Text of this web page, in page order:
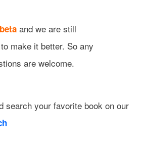
beta and we are still
make it better. So any
are welcome.
search your favorite book on our